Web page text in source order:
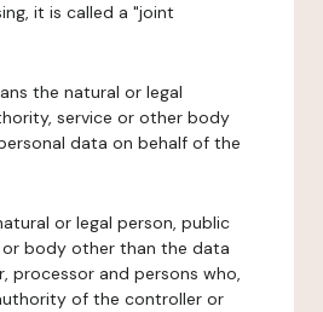
it is called a "joint
the natural or legal
service or other body
data on behalf of the
or legal person, public
body other than the data
processor and persons who,
of the controller or